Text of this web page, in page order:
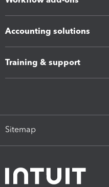
Accounting solutions
Training & support
Sitemap